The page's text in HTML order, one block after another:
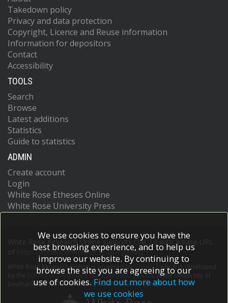
Takedown policy
Privacy and data protection
Copyright, Licence and Reuse information
Information for depositors
Contact
Accessibility
TOOLS
Search
Browse
Latest additions
Statistics
Guide to statistics
ADMIN
Create account
Login
White Rose Etheses Online
White Rose University Press
White Rose Research Online supports OAI 2.0 with a base URL
https://eprints.whiterose.ac.uk/cgi/oai2
White Rose Research Online is powered by EPrints 3
which is developed
School of Electronics and Computer Scienceat the University of
Southampton.More information and software credits.
We use cookies to ensure you have the
best browsing experience, and to help us
improve our website. By continuing to
browse the site you are agreeing to our
use of cookies. Find out more about how
we use cookies